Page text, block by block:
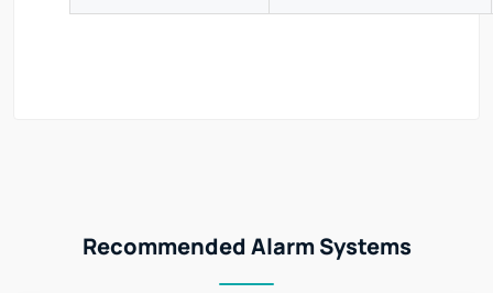
Recommended Alarm Systems